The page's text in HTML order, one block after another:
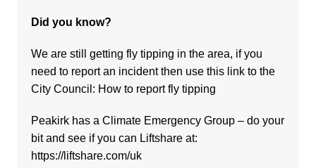
Did you know?
We are still getting fly tipping in the area, if you
need to report an incident then use this link to the
City Council: How to report fly tipping
Peakirk has a Climate Emergency Group – do your
bit and see if you can Liftshare at:
https://liftshare.com/uk